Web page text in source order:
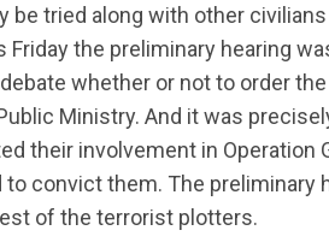
be tried along with other
the preliminary hearing
whether or not to order
Ministry. And it was
their involvement in Operation
convict them. The preliminary
of the terrorist plotters.